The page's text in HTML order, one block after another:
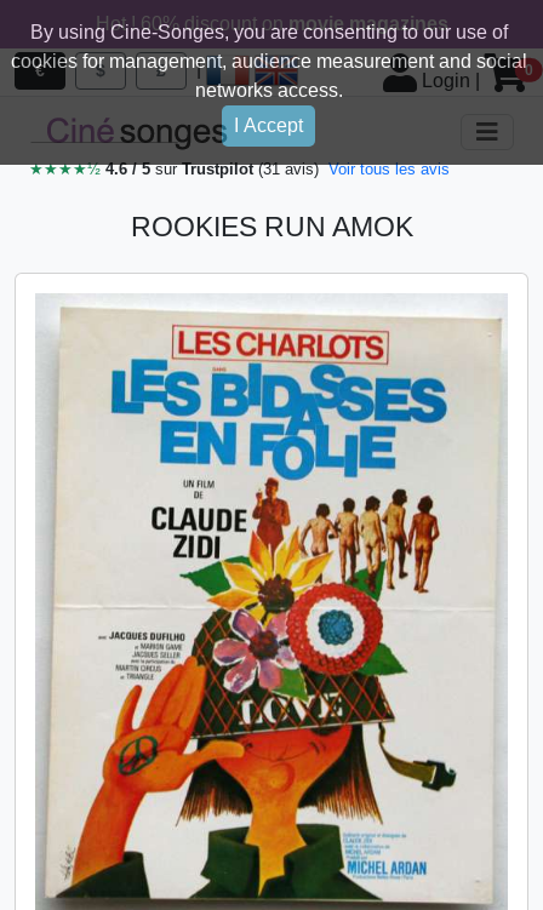
By using Cine-Songes, you are consenting to our use of
cookies for management, audience measurement and social
networks access.
I Accept
Hot ! 60% discount onmovie magazines
€ $ £ |
Login 0
★★★★½4.6 / 5surTrustpilot(31 avis) Voir tous les avis
ROOKIES RUN AMOK